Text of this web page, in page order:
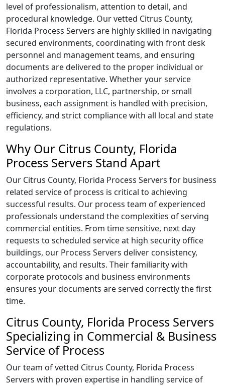
level of professionalism, attention to detail, and
procedural knowledge. Our vetted Citrus County,
Florida Process Servers are highly skilled in navigating
secured environments, coordinating with front desk
personnel and management teams, and ensuring
documents are delivered to the proper individual or
authorized representative. Whether your service
involves a corporation, LLC, partnership, or small
business, each assignment is handled with precision,
efficiency, and strict compliance with all local and state
regulations.
Why Our Citrus County, Florida
Process Servers Stand Apart
Our Citrus County, Florida Process Servers for business
related service of process is critical to achieving
successful results. Our process team of experienced
professionals understand the complexities of serving
commercial entities. From time sensitive, next day
requests to scheduled service at high security office
buildings, our Process Servers deliver consistency,
accountability, and results. Their familiarity with
corporate protocols and business environments
ensures your documents are served correctly the first
time.
Citrus County, Florida Process Servers
Specializing in Commercial & Business
Service of Process
Our team of vetted Citrus County, Florida Process
Servers with proven expertise in handling service of